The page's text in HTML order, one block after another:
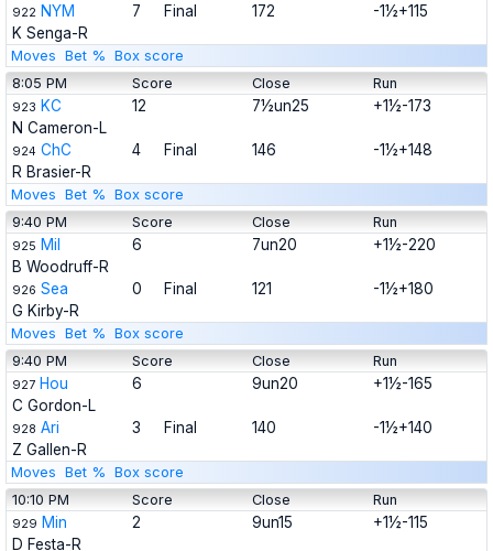
922 NYM 7 Final 172
-1½+115
K Senga-R
Moves Bet % Box score
8:05 PM
Score Close Run
923 KC 12 7½un25
+1½-173
N Cameron-L
924 ChC 4 Final 146
-1½+148
R Brasier-R
Moves Bet % Box score
9:40 PM
Score Close Run
925 Mil 6 7un20
+1½-220
B Woodruff-R
926 Sea 0 Final 121
-1½+180
G Kirby-R
Moves Bet % Box score
9:40 PM
Score Close Run
927 Hou 6 9un20
+1½-165
C Gordon-L
928 Ari 3 Final 140
-1½+140
Z Gallen-R
Moves Bet % Box score
10:10 PM
Score Close Run
929 Min 2 9un15
+1½-115
D Festa-R